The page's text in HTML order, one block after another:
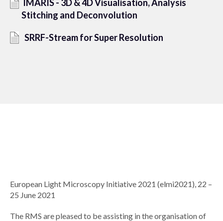
IMARIS - 3D & 4D Visualisation, Analysis
Stitching and Deconvolution
SRRF-Stream for Super Resolution
European Light Microscopy Initiative 2021 (elmi2021), 22 –
25 June 2021
The RMS are pleased to be assisting in the organisation of